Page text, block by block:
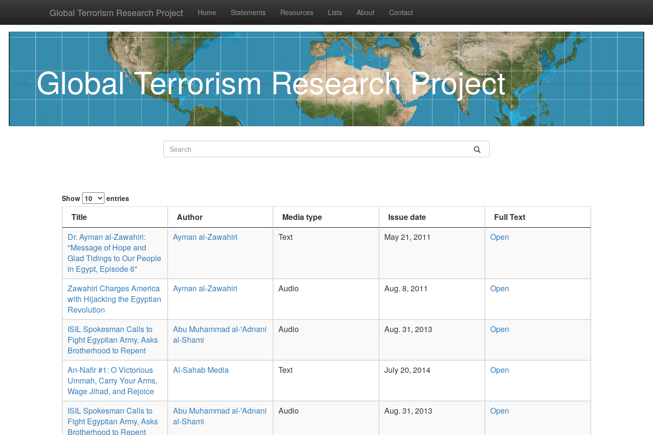
Global Terrorism Research Project Home Statements Resources Lists About Contact
Global Terrorism Research Project
Show entries
Title Author Media type Issue date
Full Text
Dr. Ayman al-Zawahiri:
"Message of Hope and
Glad Tidings to Our People
in Egypt, Episode 6"
Ayman al-Zawahiri Text May 21, 2011 Open
Zawahiri Charges America
with Hijacking the Egyptian
Revolution
Ayman al-Zawahiri Audio Aug. 8, 2011 Open
ISIL Spokesman Calls to
Fight Egyptian Army, Asks
Brotherhood to Repent
Abu Muhammad al-'Adnani
al-Shami
Audio Aug. 31, 2013 Open
An-Nafir #1: O Victorious
Ummah, Carry Your Arms,
Wage Jihad, and Rejoice
Al-Sahab Media Text July 20, 2014 Open
ISIL Spokesman Calls to
Fight Egyptian Army, Asks
Brotherhood to Repent
Abu Muhammad al-'Adnani
al-Shami
Audio Aug. 31, 2013 Open